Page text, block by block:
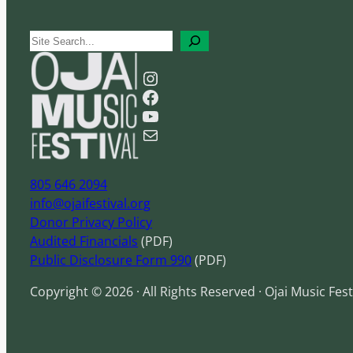
S
e
a
r
h
Instagram
Facebook
YouTube
Mail
805 646 2094
info@ojaifestival.org
Donor Privacy Policy
Audited Financials (PDF)
Public Disclosure Form 990(PDF)
Copyright © 2026 · All Rights Reserved · Ojai Music